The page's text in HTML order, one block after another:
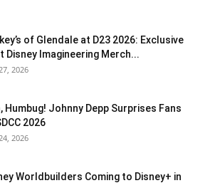
of Glendale at D23 2026: Exclusive
Disney Imagineering Merch...
2026
Humbug! Johnny Depp Surprises Fans
2026
2026
Worldbuilders Coming to Disney+ in